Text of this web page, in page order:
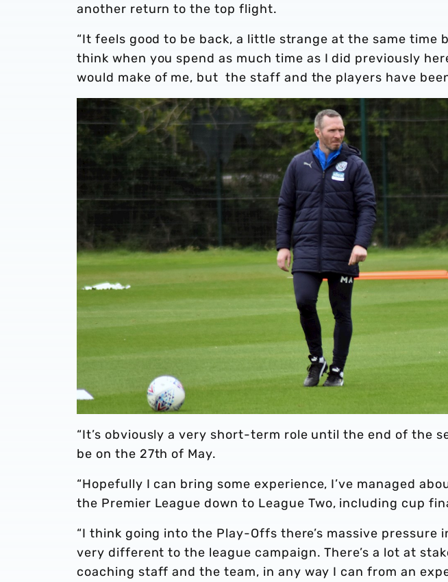
another return to the top flight.
“It feels good to be back, a little strange at the same time
think when you spend as much time as I did previously
would make of me, but the staff and the players have
“It’s obviously a very short-term role until the end of the
be on the 27th of May.
“Hopefully I can bring some experience, I’ve managed
the Premier League down to League Two, including cup
“I think going into the Play-Offs there’s massive pressure
very different to the league campaign. There’s a lot at
coaching staff and the team, in any way I can from an